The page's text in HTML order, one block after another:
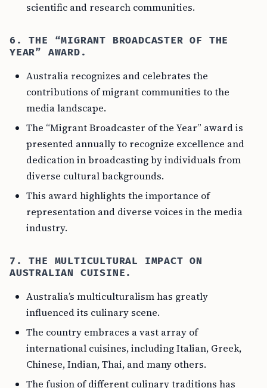
scientific and research communities.
6. THE “MIGRANT BROADCASTER OF THE
YEAR” AWARD.
Australia recognizes and celebrates the
contributions of migrant communities to the
media landscape.
The “Migrant Broadcaster of the Year” award is
presented annually to recognize excellence and
dedication in broadcasting by individuals from
diverse cultural backgrounds.
This award highlights the importance of
representation and diverse voices in the media
industry.
7. THE MULTICULTURAL IMPACT ON
AUSTRALIAN CUISINE.
Australia’s multiculturalism has greatly
influenced its culinary scene.
The country embraces a vast array of
international cuisines, including Italian, Greek,
Chinese, Indian, Thai, and many others.
The fusion of different culinary traditions has